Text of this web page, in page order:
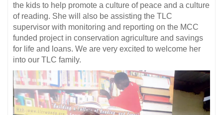
the kids to help promote a culture of peace and a culture
of reading. She will also be assisting the TLC
supervisor with monitoring and reporting on the MCC
funded project in conservation agriculture and savings
for life and loans. We are very excited to welcome her
into our TLC family.